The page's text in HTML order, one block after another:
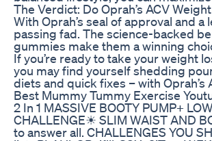
The Verdict: Do Oprah’s ACV
With Oprah’s seal of approval and
passing fad. The science-backed
gummies make them a winning
If you’re ready to take your weight
you may find yourself shedding
diets and quick fixes – with
Best Mummy Tummy Exercise
2 In 1 MASSIVE BOOTY PUMP+
CHALLENGE☀ SLIM WAIST AND
to answer all. CHALLENGES YOU